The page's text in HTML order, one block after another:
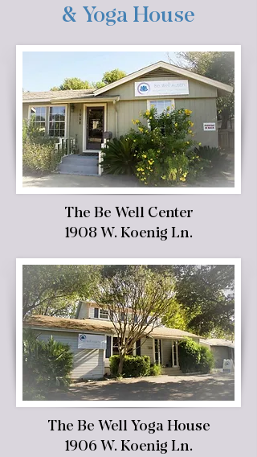
& Yoga House
The Be Well Center
1908 W. Koenig Ln.
The Be Well Yoga House
1906 W. Koenig Ln.